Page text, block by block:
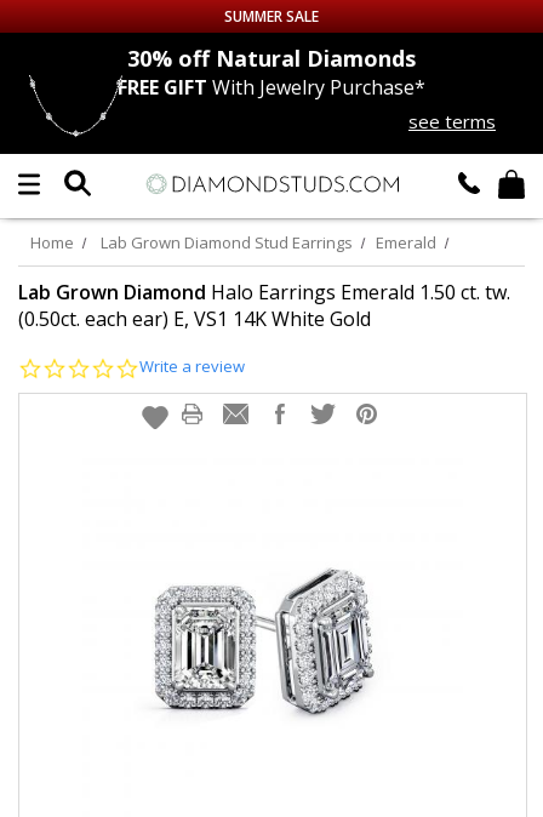
Up to 50% off Sitewide
DIAMOND
LAB GROWNDIAMONDS
CERTIFIEDDIAMOND STUDS
EARRINGS
SUMMER SALE
30% offNatural Diamonds
FREE GIFT With Jewelry Purchase*
see terms
Home Lab Grown Diamond Stud Earrings Emerald
Lab Grown Diamond Halo Earrings Emerald 1.50 ct. tw.
(0.50ct. each ear) E, VS1 14K White Gold
0.0
rating
Write a review